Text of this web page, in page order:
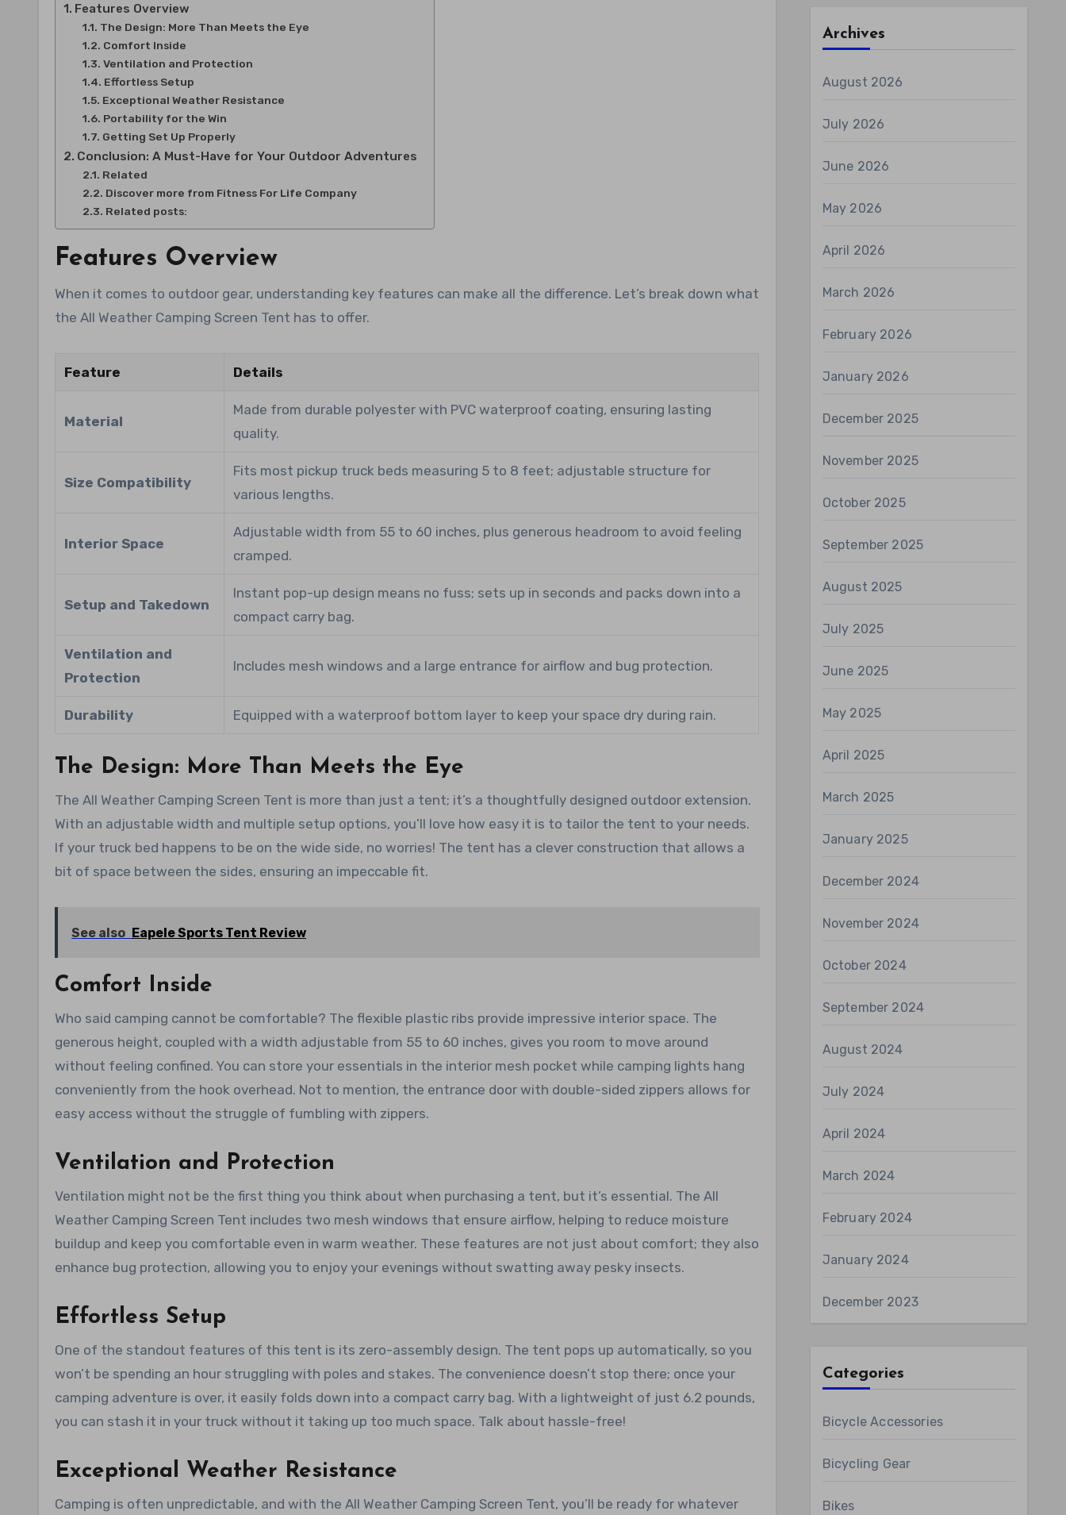
Features Overview
The Design: More Than Meets the Eye
Comfort Inside
Ventilation and Protection
Effortless Setup
Exceptional Weather Resistance
Portability for the Win
Getting Set Up Properly
Conclusion: A Must-Have for Your Outdoor Adventures
Related
Discover more from Fitness For Life Company
Related posts:
Features Overview
When it comes to outdoor gear, understanding key features can make all the difference. Let’s break down what
the All Weather Camping Screen Tent has to offer.
Feature Details
Material
Made from durable polyester with PVC waterproof coating, ensuring lasting
quality.
Size Compatibility
Fits most pickup truck beds measuring 5 to 8 feet; adjustable structure for
various lengths.
Interior Space
Adjustable width from 55 to 60 inches, plus generous headroom to avoid feeling
cramped.
Setup and Takedown
Instant pop-up design means no fuss; sets up in seconds and packs down into a
compact carry bag.
Ventilation and
Protection
Includes mesh windows and a large entrance for airflow and bug protection.
Durability Equipped with a waterproof bottom layer to keep your space dry during rain.
The Design: More Than Meets the Eye
The All Weather Camping Screen Tent is more than just a tent; it’s a thoughtfully designed outdoor extension.
With an adjustable width and multiple setup options, you’ll love how easy it is to tailor the tent to your needs.
If your truck bed happens to be on the wide side, no worries! The tent has a clever construction that allows a
bit of space between the sides, ensuring an impeccable fit.
See also Eapele Sports Tent Review
Comfort Inside
Who said camping cannot be comfortable? The flexible plastic ribs provide impressive interior space. The
generous height, coupled with a width adjustable from 55 to 60 inches, gives you room to move around
without feeling confined. You can store your essentials in the interior mesh pocket while camping lights hang
conveniently from the hook overhead. Not to mention, the entrance door with double-sided zippers allows for
easy access without the struggle of fumbling with zippers.
Ventilation and Protection
Ventilation might not be the first thing you think about when purchasing a tent, but it’s essential. The All
Weather Camping Screen Tent includes two mesh windows that ensure airflow, helping to reduce moisture
buildup and keep you comfortable even in warm weather. These features are not just about comfort; they also
enhance bug protection, allowing you to enjoy your evenings without swatting away pesky insects.
Effortless Setup
One of the standout features of this tent is its zero-assembly design. The tent pops up automatically, so you
won’t be spending an hour struggling with poles and stakes. The convenience doesn’t stop there; once your
camping adventure is over, it easily folds down into a compact carry bag. With a lightweight of just 6.2 pounds,
you can stash it in your truck without it taking up too much space. Talk about hassle-free!
Exceptional Weather Resistance
Camping is often unpredictable, and with the All Weather Camping Screen Tent, you’ll be ready for whatever
Archives
August 2026
July 2026
June 2026
May 2026
April 2026
March 2026
February 2026
January 2026
December 2025
November 2025
October 2025
September 2025
August 2025
July 2025
June 2025
May 2025
April 2025
March 2025
January 2025
December 2024
November 2024
October 2024
September 2024
August 2024
July 2024
April 2024
March 2024
February 2024
January 2024
December 2023
Categories
Bicycle Accessories
Bicycling Gear
Bikes